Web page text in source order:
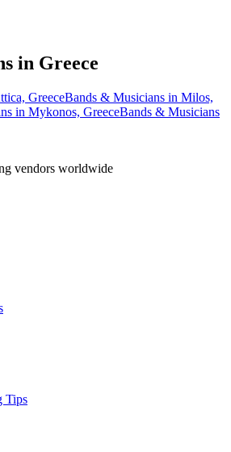
in Greece
GreeceBands & Musicians in Milos,
in Mykonos, GreeceBands & Musicians
vendors worldwide
Tips